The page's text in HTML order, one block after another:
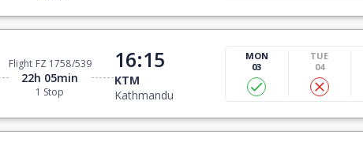
Flight FZ 1758/539
22h 05min
1 Stop
16:15
KTM
Kathmandu
MON
03
TUE
04